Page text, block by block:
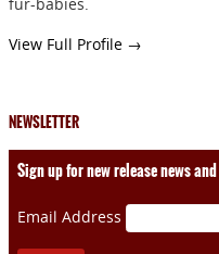
fur-babies.
View Full Profile →
NEWSLETTER
Sign up for new release news
Email Address